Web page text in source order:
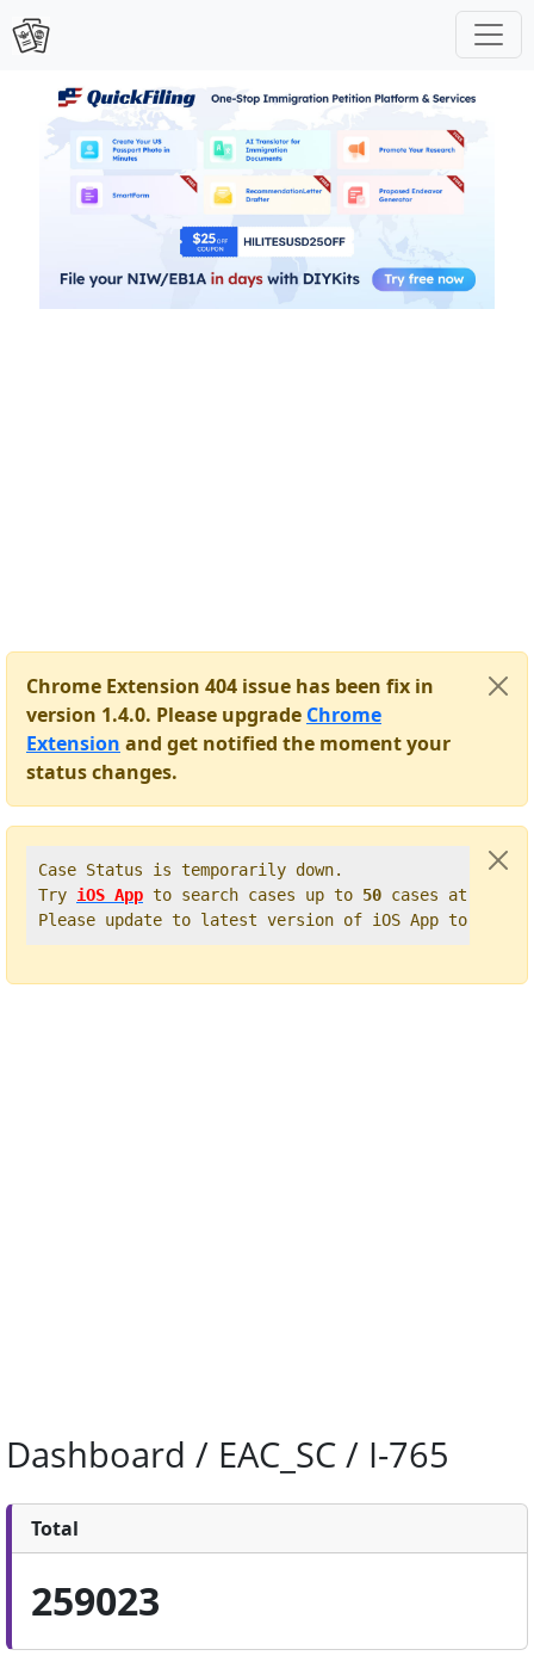
Chrome Extension 404 issue has been fix in
version 1.4.0. Please upgrade Chrome
Extension and get notified the moment your
status changes.
Case Status is temporarily down.
Try iOS App to search cases up to 50 cases at
Please update to latest version of iOS App to get
Dashboard / EAC_SC / I-765
Total
259023